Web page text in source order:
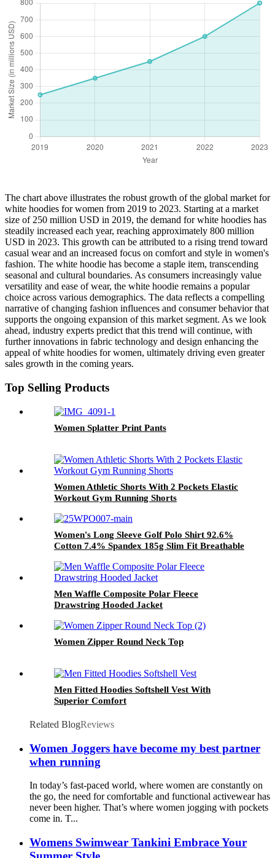
The chart above illustrates the robust growth of the global market for
white hoodies for women from 2019 to 2023. Starting at a market
size of 250 million USD in 2019, the demand for white hoodies has
steadily increased each year, reaching approximately 800 million
USD in 2023. This growth can be attributed to a rising trend toward
casual wear and an increased focus on comfort and style in women's
fashion. The white hoodie has become a staple item, transcending
seasonal and cultural boundaries. As consumers increasingly value
versatility and ease of wear, the white hoodie remains a popular
choice across various demographics. The data reflects a compelling
narrative of changing fashion influences and consumer behavior that
supports the ongoing expansion of this market segment. As we look
ahead, industry experts predict that this trend will continue, with
further innovations in fabric technology and design enhancing the
appeal of white hoodies for women, ultimately driving even greater
sales growth in the coming years.
Top Selling Products
Women Splatter Print Pants
Women Athletic Shorts With 2 Pockets Elastic
Workout Gym Running Shorts
Women's Long Sleeve Golf Polo Shirt 92.6%
Cotton 7.4% Spandex 185g Slim Fit Breathable
Men Waffle Composite Polar Fleece
Drawstring Hooded Jacket
Women Zipper Round Neck Top
Men Fitted Hoodies Softshell Vest With
Superior Comfort
Related BlogReviews
Women Joggers have become my best partner
when running
In today’s fast-paced world, where women are constantly on
the go, the need for comfortable and functional activewear has
never been higher. That’s where women jogging with pockets
come in. T...
Womens Swimwear Tankini Embrace Your